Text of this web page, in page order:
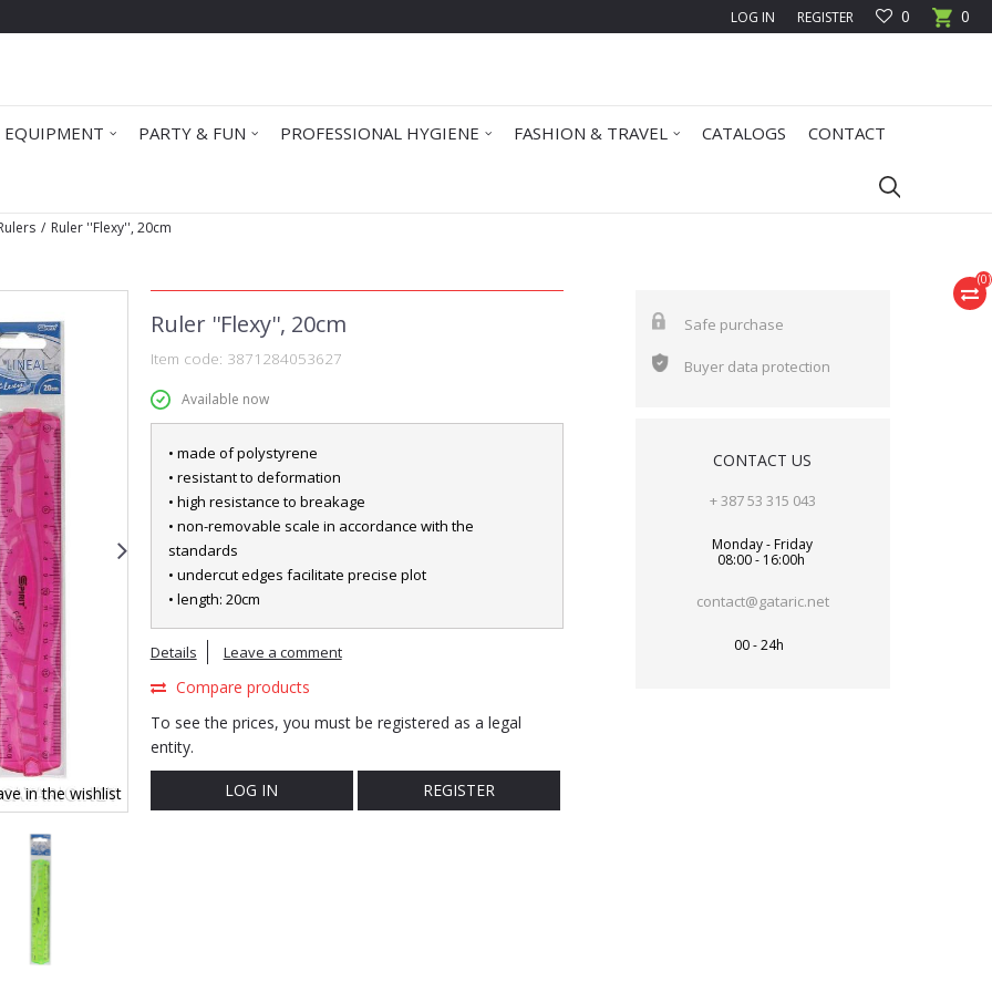
0
0
LOG IN REGISTER
PARTY & FUN PROFESSIONAL HYGIENE FASHION & TRAVEL CATALOGS CONTACT
(0)
Ruler ''Flexy'', 20cm
in the wishlist
Ruler ''Flexy'', 20cm
Item code: 3871284053627
Available now
• made of polystyrene
• resistant to deformation
• high resistance to breakage
• non-removable scale in accordance with the
standards
• undercut edges facilitate precise plot
• length: 20cm
Details Leave a comment
Compare products
To see the prices, you must be registered as a legal
entity.
LOG IN REGISTER
Safe purchase
Buyer data protection
CONTACT US
+ 387 53 315 043
Monday - Friday
08:00 - 16:00h
contact@gataric.net
00 - 24h